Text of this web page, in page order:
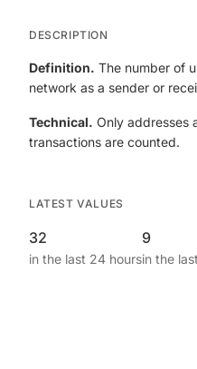
DESCRIPTION
Definition. The number of
network as a sender or
Technical. Only addresses
transactions are counted.
LATEST VALUES
32
in the last 24 hours
9
in the